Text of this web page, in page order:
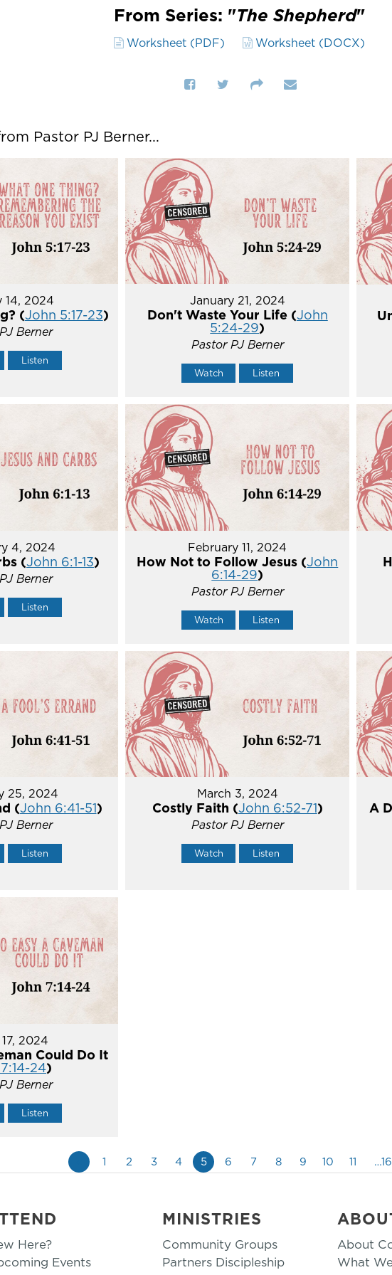
From Series: "The Shepherd"
Worksheet (PDF) Worksheet (DOCX)
Pastor PJ Berner...
14, 2024
(John 5:17-23)
Berner
Listen
January 21, 2024
Don't Waste Your Life (John
5:24-29)
Pastor PJ Berner
Watch Listen
4, 2024
(John 6:1-13)
Berner
Listen
February 11, 2024
How Not to Follow Jesus (John
6:14-29)
Pastor PJ Berner
Watch Listen
25, 2024
(John 6:41-51)
Berner
Listen
March 3, 2024
Costly Faith (John 6:52-71)
Pastor PJ Berner
Watch Listen
A
2024
Could Do It
24)
Berner
Listen
1 2 3 4 5 6 7 8 9 10 11 …16
Here?
Events
MINISTRIES
Community Groups
Partners Discipleship
About
What